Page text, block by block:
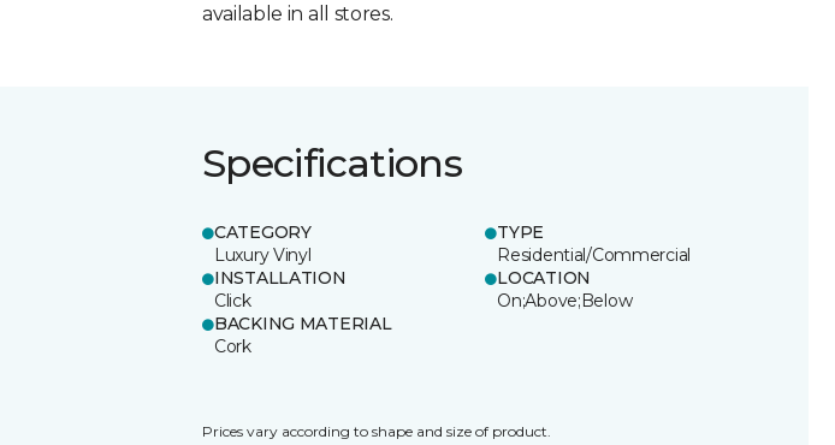
available in all stores.
Specifications
CATEGORY
Luxury Vinyl
TYPE
Residential/Commercial
INSTALLATION
Click
LOCATION
On;Above;Below
BACKING MATERIAL
Cork
Prices vary according to shape and size of product.